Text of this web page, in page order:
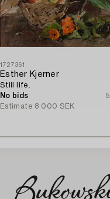
1727361
Esther Kjerner
Still life.
No bids
Estimate 8 000 SEK